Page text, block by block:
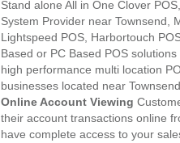
Stand alone All in One Clover
System Provider near Townsend,
Lightspeed POS, Harbortouch
Based or PC Based POS
high performance multi location
businesses located near
Online Account Viewing
their account transactions online
have complete access to your